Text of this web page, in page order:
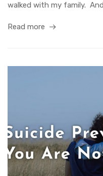
walked with my family.
Read more